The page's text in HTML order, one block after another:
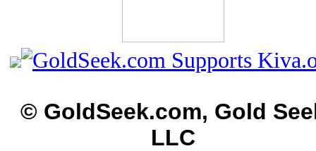
© GoldSeek.com, Gold
LLC